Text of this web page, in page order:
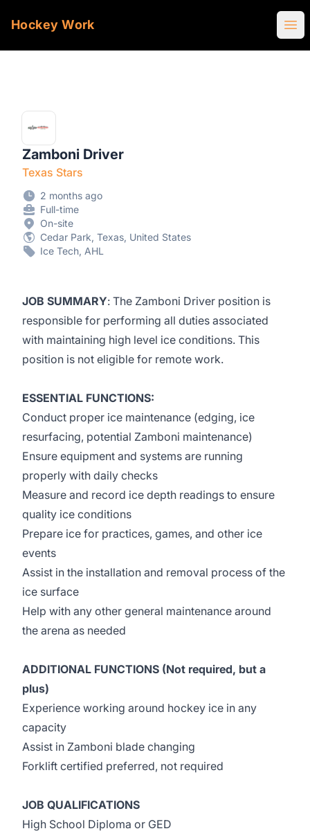
Hockey Work
Zamboni Driver
Texas Stars
2 months ago
Full-time
On-site
Cedar Park, Texas, United States
Ice Tech, AHL
JOB SUMMARY: The Zamboni Driver position is
responsible for performing all duties associated
with maintaining high level ice conditions. This
position is not eligible for remote work.
ESSENTIAL FUNCTIONS:
Conduct proper ice maintenance (edging, ice
resurfacing, potential Zamboni maintenance)
Ensure equipment and systems are running
properly with daily checks
Measure and record ice depth readings to ensure
quality ice conditions
Prepare ice for practices, games, and other ice
events
Assist in the installation and removal process of the
ice surface
Help with any other general maintenance around
the arena as needed
ADDITIONAL FUNCTIONS (Not required, but a
plus)
Experience working around hockey ice in any
capacity
Assist in Zamboni blade changing
Forklift certified preferred, not required
JOB QUALIFICATIONS
High School Diploma or GED